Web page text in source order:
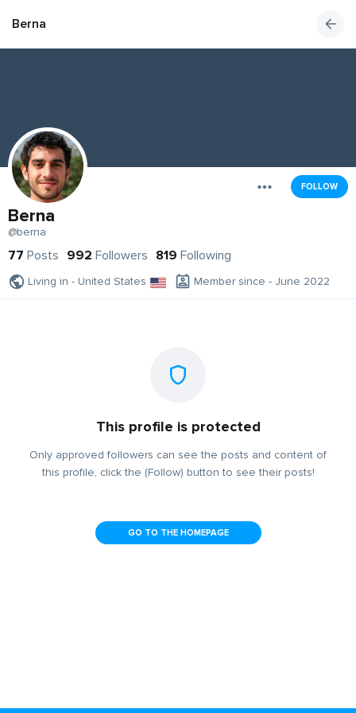
Berna
FOLLOW
Berna
@berna
77 Posts 992 Followers 819 Following
Living in - United States Member since - June 2022
This profile is protected
Only approved followers can see the posts and content of
this profile, click the (Follow) button to see their posts!
GO TO THE HOMEPAGE